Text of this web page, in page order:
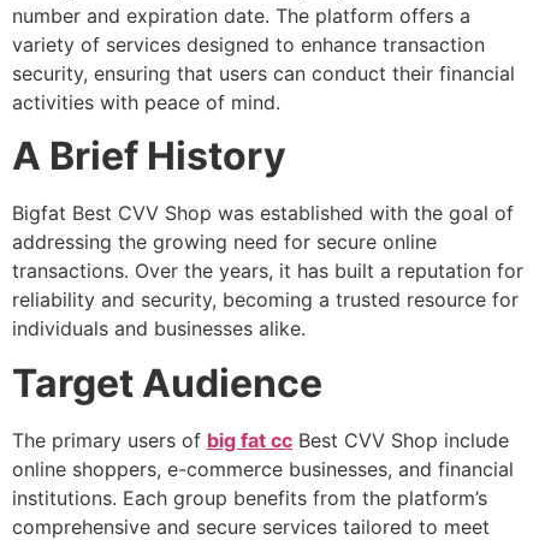
number and expiration date. The platform offers a
variety of services designed to enhance transaction
security, ensuring that users can conduct their financial
activities with peace of mind.
A Brief History
Bigfat Best CVV Shop was established with the goal of
addressing the growing need for secure online
transactions. Over the years, it has built a reputation for
reliability and security, becoming a trusted resource for
individuals and businesses alike.
Target Audience
The primary users of big fat cc Best CVV Shop include
online shoppers, e-commerce businesses, and financial
institutions. Each group benefits from the platform’s
comprehensive and secure services tailored to meet